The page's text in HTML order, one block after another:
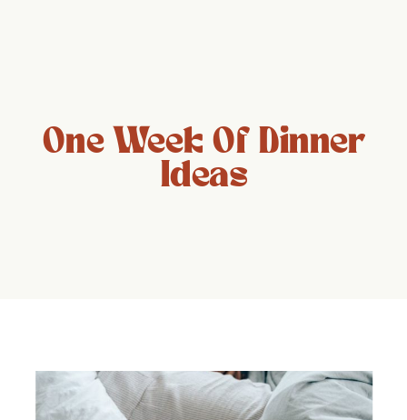
One Week Of Dinner
Ideas